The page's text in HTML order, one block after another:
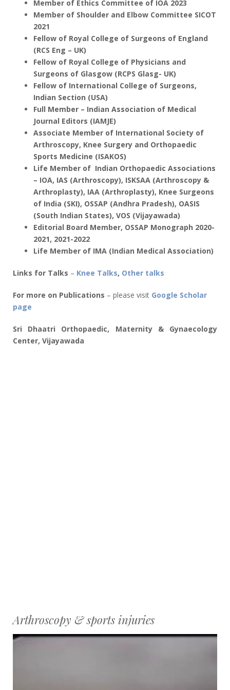
Member of Ethics Committee of IOA 2023
Member of Shoulder and Elbow Committee SICOT
2021
Fellow of Royal College of Surgeons of England
(RCS Eng – UK)
Fellow of Royal College of Physicians and
Surgeons of Glasgow (RCPS Glasg- UK)
Fellow of International College of Surgeons,
Indian Section (USA)
Full Member – Indian Association of Medical
Journal Editors (IAMJE)
Associate Member of International Society of
Arthroscopy, Knee Surgery and Orthopaedic
Sports Medicine (ISAKOS)
Life Member of Indian Orthopaedic Associations
– IOA, IAS (Arthroscopy), ISKSAA (Arthroscopy &
Arthroplasty), IAA (Arthroplasty), Knee Surgeons
of India (SKI), OSSAP (Andhra Pradesh), OASIS
(South Indian States), VOS (Vijayawada)
Editorial Board Member, OSSAP Monograph 2020-
2021, 2021-2022
Life Member of IMA (Indian Medical Association)
Links for Talks – Knee Talks, Other talks
For more on Publications – please visit Google Scholar
page
Sri Dhaatri Orthopaedic, Maternity & Gynaecology
Center, Vijayawada
Arthroscopy & sports injuries